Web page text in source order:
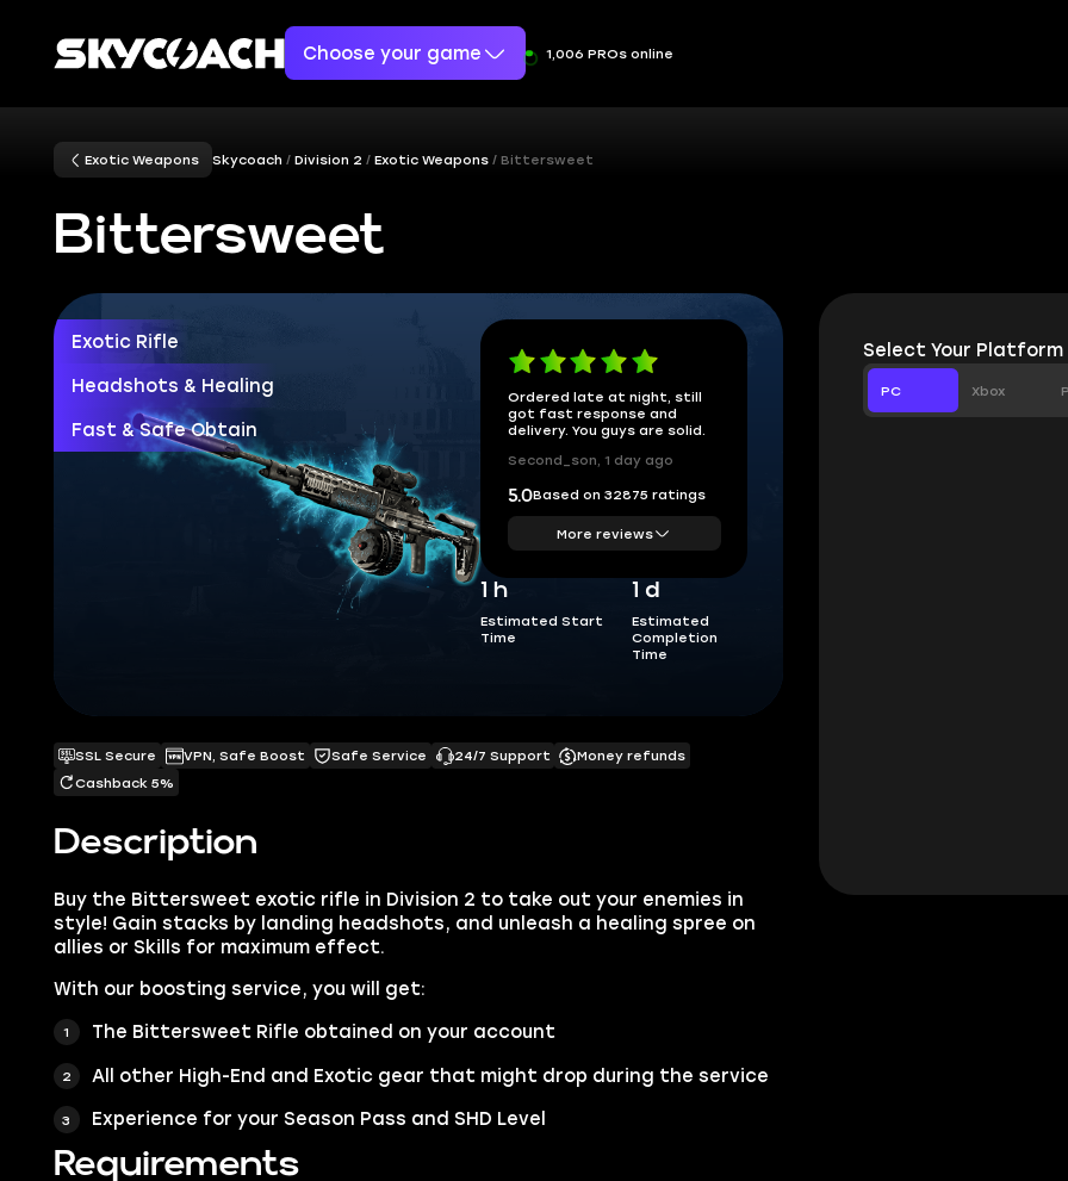
Choose your game 1,006 PROs online
Exotic Weapons Skycoach Division 2 Exotic Weapons Bittersweet
Bittersweet
Exotic Rifle
Headshots & Healing
Fast & Safe Obtain
Ordered late at night, still
got fast response and
delivery. You guys are solid.
Second_son, 1 day ago
5.0Based on 32875 ratings
More reviews
1 h
Estimated Start
Time
1 d
Estimated
Completion
Time
Description
Buy the Bittersweet exotic rifle in Division 2 to take out your enemies in
style! Gain stacks by landing headshots, and unleash a healing spree on
allies or Skills for maximum effect.
With our boosting service, you will get:
The Bittersweet Rifle obtained on your account
All other High-End and Exotic gear that might drop during the service
Experience for your Season Pass and SHD Level
Requirements
SSL Secure VPN, Safe Boost Safe Service 24/7 Support
Money refunds
Cashback 5%
Select Your Platform
PC Xbox